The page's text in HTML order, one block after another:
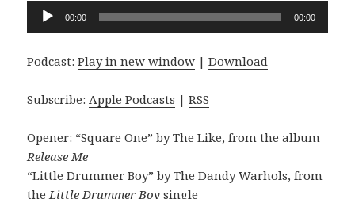
Audio
00:00 00:00
Podcast:Play in new window |Download
Subscribe: Apple Podcasts |RSS
Opener: “Square One” by The Like, from the album
Release Me
“Little Drummer Boy” by The Dandy Warhols, from
the Little Drummer Boy single